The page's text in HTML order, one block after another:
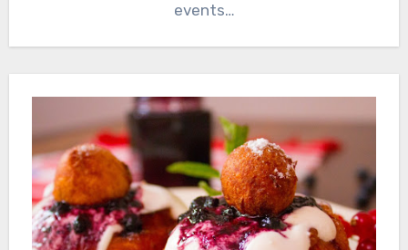
events…